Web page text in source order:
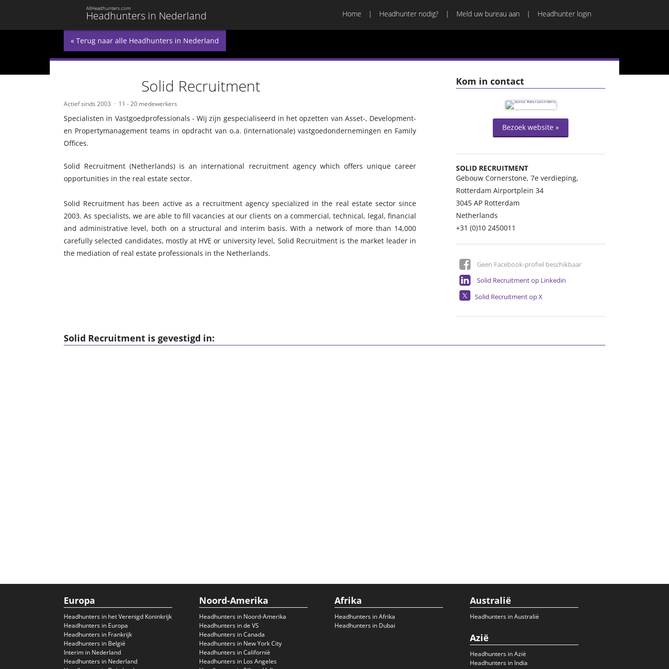
Headhunters in Nederland
AllHeadhunters.com
Home Headhunter nodig? Meld uw bureau aan Headhunter login
« Terug naar alle Headhunters in Nederland
Kom in contact
Bezoek website »
SOLID RECRUITMENT
Gebouw Cornerstone, 7e verdieping,
Rotterdam Airportplein 34
3045 AP Rotterdam
Netherlands
+31 (0)10 2450011
Geen Facebook-profiel beschikbaar
Solid Recruitment op Linkedin
Solid Recruitment op X
Solid Recruitment
Actief sinds 2003 11 - 20 medewerkers
Specialisten in Vastgoedprofessionals - Wij zijn gespecialiseerd in het opzetten van Asset-, Development-
en Propertymanagement teams in opdracht van o.a. (internationale) vastgoedondernemingen en Family
Offices.
Solid Recruitment (Netherlands) is an international recruitment agency which offers unique career
opportunities in the real estate sector.
Solid Recruitment has been active as a recruitment agency specialized in the real estate sector since
2003. As specialists, we are able to fill vacancies at our clients on a commercial, technical, legal, financial
and administrative level, both on a structural and interim basis. With a network of more than 14,000
carefully selected candidates, mostly at HVE or university level, Solid Recruitment is the market leader in
the mediation of real estate professionals in the Netherlands.
Solid Recruitment is gevestigd in:
Europa
Headhunters in het Verenigd Koninkrijk
Headhunters in Europa
Headhunters in Frankrijk
Headhunters in België
Interim in Nederland
Headhunters in Nederland
Noord-Amerika
Headhunters in Noord-Amerika
Headhunters in de VS
Headhunters in Canada
Headhunters in New York City
Headhunters in Californië
Headhunters in Los Angeles
Afrika
Headhunters in Afrika
Headhunters in Dubai
Australië
Headhunters in Australië
Azië
Headhunters in Azië
Headhunters in India